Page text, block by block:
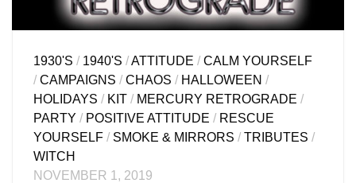
1930'S / 1940'S /ATTITUDE /CALM YOURSELF
/CAMPAIGNS /CHAOS / HALLOWEEN /
HOLIDAYS / KIT / MERCURY RETROGRADE /
PARTY / POSITIVE ATTITUDE / RESCUE
YOURSELF / SMOKE & MIRRORS /TRIBUTES /
WITCH
NOVEMBER 1, 2019